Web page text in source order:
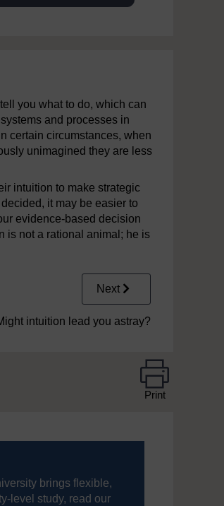
you what to do, which can
and processes in
certain circumstances, when
unimagined they are less
intuition to make strategic
it may be easier to
evidence-based decision
is not a rational animal; he is
Next
intuition lead you astray?
Print
brings flexible,
level study, read our